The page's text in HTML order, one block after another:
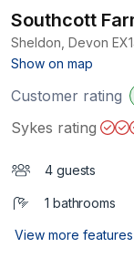
Southcott
Sheldon, Devon
Show on map
Customer rating
Sykes rating
4 guests
1 bathrooms
View more features